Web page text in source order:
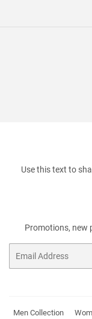
Use this text to
Promotions, new
Men Collection